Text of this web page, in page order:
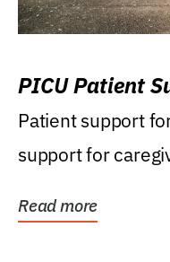
PICU Patient
Patient support
support for
Read more